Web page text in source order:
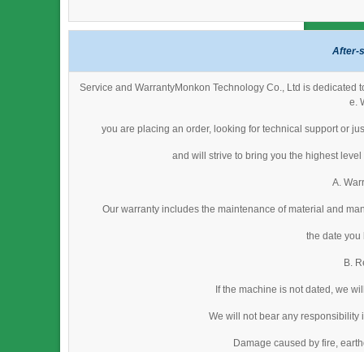
After-
Service and WarrantyMonkon Technology Co., Ltd is
e.
you are placing an order, looking for technical support or
and will strive to bring you the highest
A.
Our warranty includes the maintenance of material and
the date you
B.
If the machine is not dated, we
We will not bear any responsibility
Damage caused by fire,